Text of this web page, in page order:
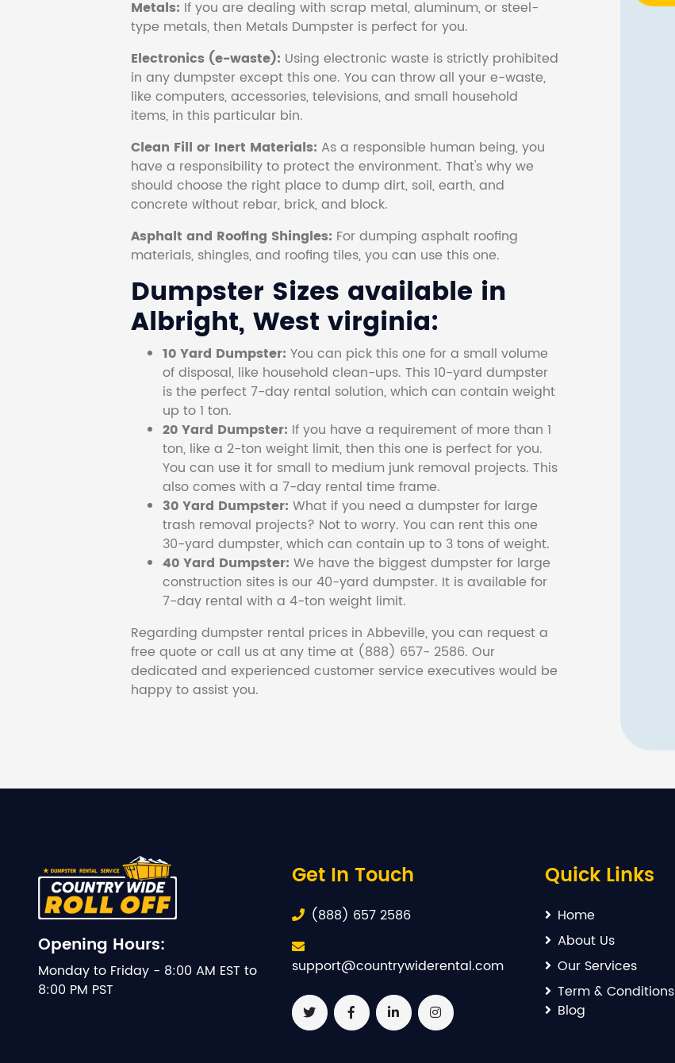
Metals: If you are dealing with scrap metal, aluminum, or steel-
type metals, then Metals Dumpster is perfect for you.
Electronics (e-waste): Using electronic waste is strictly prohibited
in any dumpster except this one. You can throw all your e-waste,
like computers, accessories, televisions, and small household
items, in this particular bin.
Clean Fill or Inert Materials: As a responsible human being, you
have a responsibility to protect the environment. That's why we
should choose the right place to dump dirt, soil, earth, and
concrete without rebar, brick, and block.
Asphalt and Roofing Shingles: For dumping asphalt roofing
materials, shingles, and roofing tiles, you can use this one.
Dumpster Sizes available in
Albright, West virginia:
10 Yard Dumpster: You can pick this one for a small volume
of disposal, like household clean-ups. This 10-yard dumpster
is the perfect 7-day rental solution, which can contain weight
up to 1 ton.
20 Yard Dumpster: If you have a requirement of more than 1
ton, like a 2-ton weight limit, then this one is perfect for you.
You can use it for small to medium junk removal projects. This
also comes with a 7-day rental time frame.
30 Yard Dumpster: What if you need a dumpster for large
trash removal projects? Not to worry. You can rent this one
30-yard dumpster, which can contain up to 3 tons of weight.
40 Yard Dumpster: We have the biggest dumpster for large
construction sites is our 40-yard dumpster. It is available for
7-day rental with a 4-ton weight limit.
Regarding dumpster rental prices in Abbeville, you can request a
free quote or call us at any time at (888) 657- 2586. Our
dedicated and experienced customer service executives would be
happy to assist you.
Opening Hours:
Monday to Friday - 8:00 AM EST to
8:00 PM PST
Get In Touch
(888) 657 2586
support@countrywiderental.com
Quick Links
Home
About Us
Our Services
Term & Conditions
Blog